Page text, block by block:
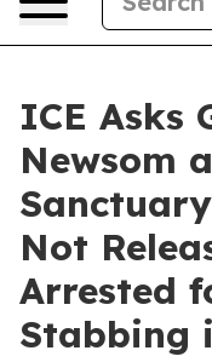
ICE Asks
Newsom
Not
Arrested
Stabbing